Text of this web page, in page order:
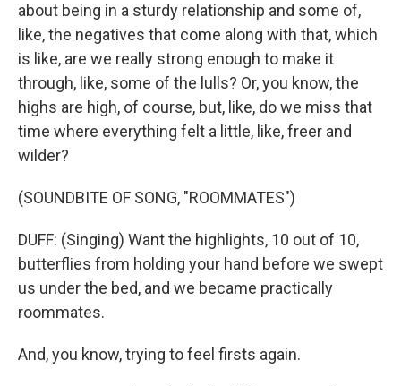
about being in a sturdy relationship and some of,
like, the negatives that come along with that, which
is like, are we really strong enough to make it
through, like, some of the lulls? Or, you know, the
highs are high, of course, but, like, do we miss that
time where everything felt a little, like, freer and
wilder?
(SOUNDBITE OF SONG, "ROOMMATES")
DUFF: (Singing) Want the highlights, 10 out of 10,
butterflies from holding your hand before we swept
us under the bed, and we became practically
roommates.
And, you know, trying to feel firsts again.